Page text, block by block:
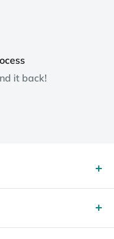
it back!